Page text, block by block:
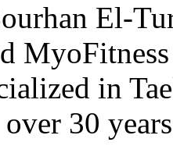
El-
in
30